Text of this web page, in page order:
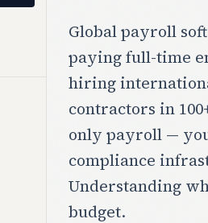
Global payroll
paying full-time
hiring
contractors in
only payroll —
compliance
Understanding
budget.